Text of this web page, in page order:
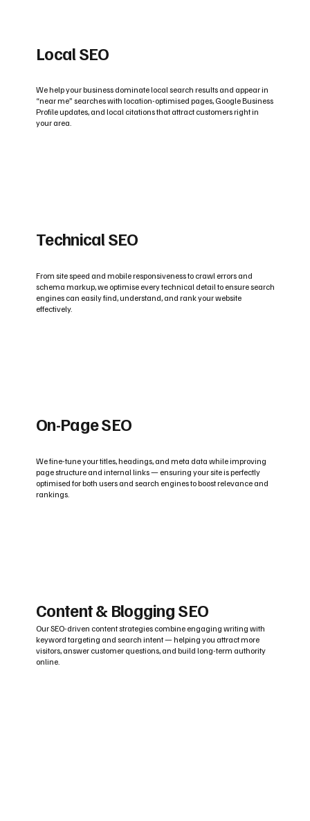
Local SEO
We help your business dominate local search results and appear in
“near me” searches with location-optimised pages, Google Business
Profile updates, and local citations that attract customers right in
your area.
Technical SEO
From site speed and mobile responsiveness to crawl errors and
schema markup, we optimise every technical detail to ensure search
engines can easily find, understand, and rank your website
effectively.
On-Page SEO
We fine-tune your titles, headings, and meta data while improving
page structure and internal links — ensuring your site is perfectly
optimised for both users and search engines to boost relevance and
rankings.
Content & Blogging SEO
Our SEO-driven content strategies combine engaging writing with
keyword targeting and search intent — helping you attract more
visitors, answer customer questions, and build long-term authority
online.